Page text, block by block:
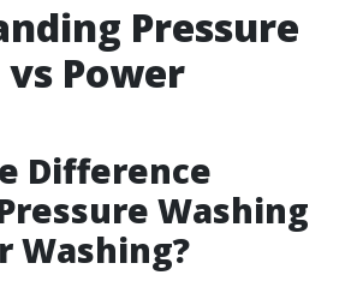
Pressure
Power
Difference
Washing
Washing?